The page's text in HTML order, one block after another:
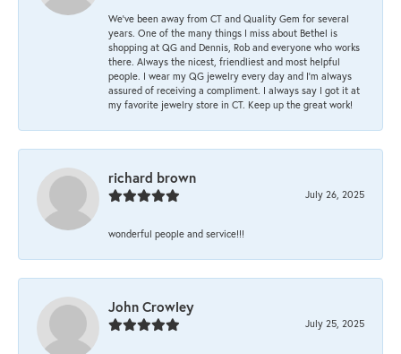
We’ve been away from CT and Quality Gem for several
years. One of the many things I miss about Bethel is
shopping at QG and Dennis, Rob and everyone who works
there. Always the nicest, friendliest and most helpful
people. I wear my QG jewelry every day and I’m always
assured of receiving a compliment. I always say I got it at
my favorite jewelry store in CT. Keep up the great work!
richard brown
July 26, 2025
wonderful people and service!!!
John Crowley
July 25, 2025